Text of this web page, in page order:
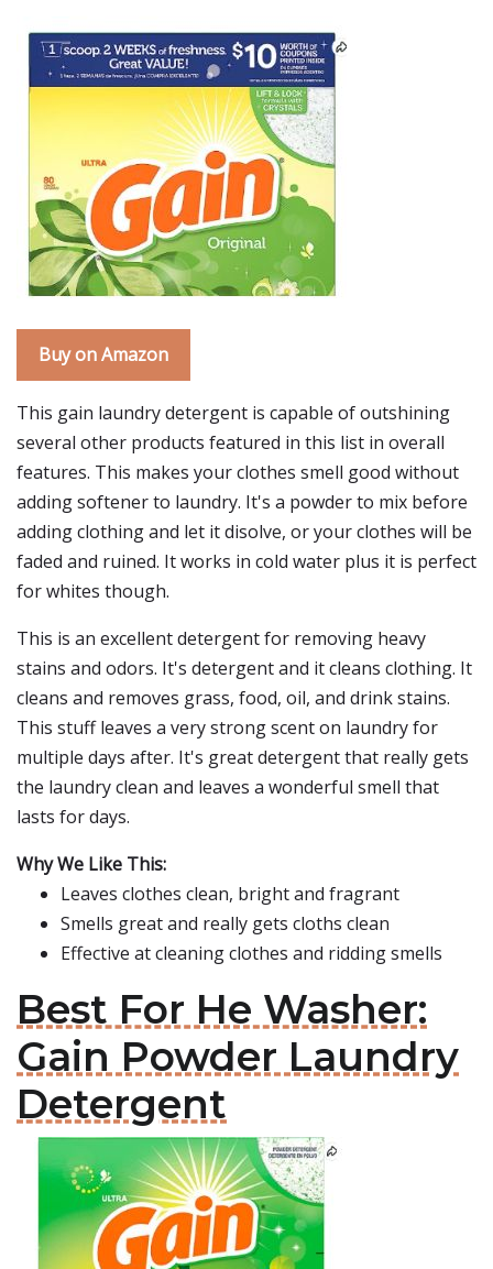
Buy on Amazon
This gain laundry detergent is capable of outshining
several other products featured in this list in overall
features. This makes your clothes smell good without
adding softener to laundry. It's a powder to mix before
adding clothing and let it disolve, or your clothes will be
faded and ruined. It works in cold water plus it is perfect
for whites though.
This is an excellent detergent for removing heavy
stains and odors. It's detergent and it cleans clothing. It
cleans and removes grass, food, oil, and drink stains.
This stuff leaves a very strong scent on laundry for
multiple days after. It's great detergent that really gets
the laundry clean and leaves a wonderful smell that
lasts for days.
Why We Like This:
Leaves clothes clean, bright and fragrant
Smells great and really gets cloths clean
Effective at cleaning clothes and ridding smells
Best For He Washer:
Gain Powder Laundry
Detergent